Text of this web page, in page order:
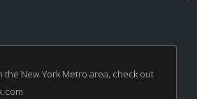
the New York Metro area, check out